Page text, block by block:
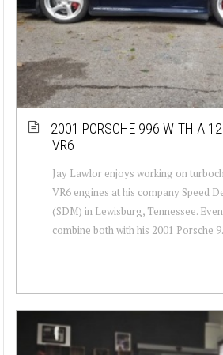
2001 PORSCHE 996 WITH A
VR6
Jay Lawlor enjoys working on
VR6 engines at his company Speed
(SDM) in Lewisburg, Tennessee.
combine both with his 2001 Porsche